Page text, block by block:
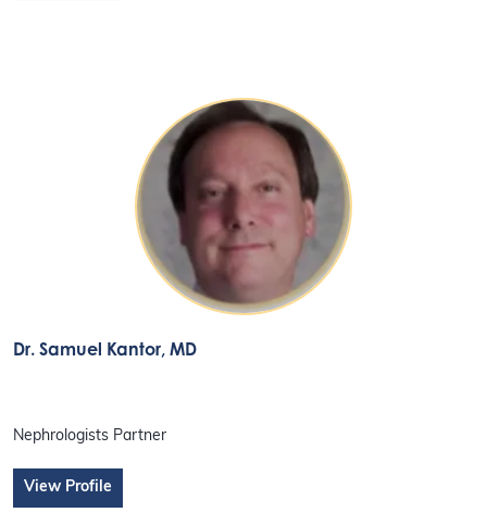
Dr. Samuel Kantor, MD
Nephrologists Partner
View Profile